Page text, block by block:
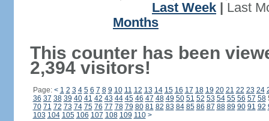
Last Week
Last
Months
This counter has been
2,394 visitors!
Page: < 1 2 3 4 5 6 7 8 9 10 11 12 13 14 15 16 17 18 19 20 21 22 23 24
36 37 38 39 40 41 42 43 44 45 46 47 48 49 50 51 52 53 54 55 56 57 58
70 71 72 73 74 75 76 77 78 79 80 81 82 83 84 85 86 87 88 89 90 91 92
103 104 105 106 107 108 109 110 >